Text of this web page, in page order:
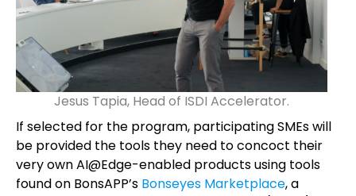
Jesus Tapia, Head of ISDI Accelerator.
If selected for the program, participating SMEs will
be provided the tools they need to concoct their
very own AI@Edge-enabled products using tools
found on BonsAPP’s Bonseyes Marketplace, a